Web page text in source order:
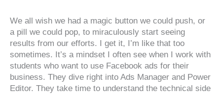
We all wish we had a magic button we could push, or
a pill we could pop, to miraculously start seeing
results from our efforts. I get it, I’m like that too
sometimes. It’s a mindset I often see when I work with
students who want to use Facebook ads for their
business. They dive right into Ads Manager and Power
Editor. They take time to understand the technical side